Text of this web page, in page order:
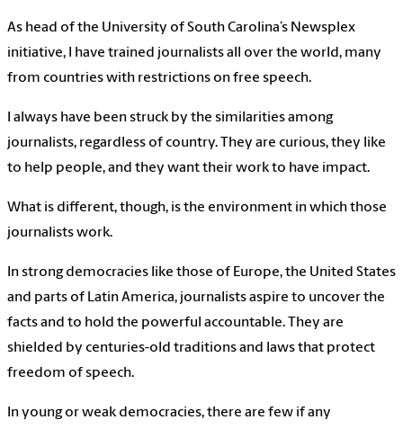
As head of the University of South Carolina’s Newsplex
initiative, I have trained journalists all over the world, many
from countries with restrictions on free speech.
I always have been struck by the similarities among
journalists, regardless of country. They are curious, they like
to help people, and they want their work to have impact.
What is different, though, is the environment in which those
journalists work.
In strong democracies like those of Europe, the United States
and parts of Latin America, journalists aspire to uncover the
facts and to hold the powerful accountable. They are
shielded by centuries-old traditions and laws that protect
freedom of speech.
In young or weak democracies, there are few if any